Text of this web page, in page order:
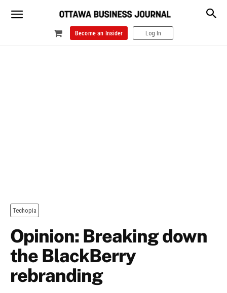
Become an Insider Log In
Techopia
Opinion: Breaking down
the BlackBerry
rebranding